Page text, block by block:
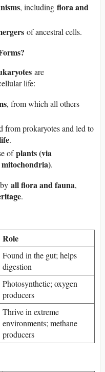
, including flora and
of ancestral cells.
are
life:
, from which all others
from prokaryotes and led to
.
ofplants (via
.
all flora and fauna,
.
Role
Found in the gut; helps
digestion
Photosynthetic; oxygen
producers
Thrive in extreme
environments; methane
producers